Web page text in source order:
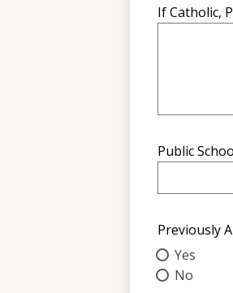
If Catholic,
Public
Previously
Yes
No